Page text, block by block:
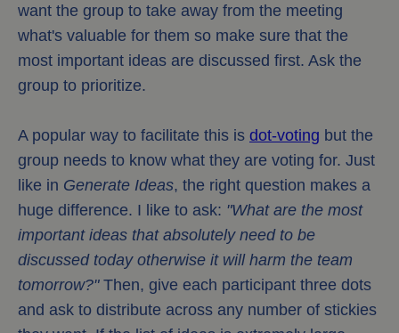
want the group to take away from the meeting
what's valuable for them so make sure that the
most important ideas are discussed first. Ask the
group to prioritize.
A popular way to facilitate this is dot-voting but the
group needs to know what they are voting for. Just
like in Generate Ideas, the right question makes a
huge difference. I like to ask: "What are the most
important ideas that absolutely need to be
discussed today otherwise it will harm the team
tomorrow?"Then, give each participant three dots
and ask to distribute across any number of stickies